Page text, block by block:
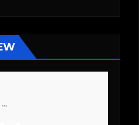
```